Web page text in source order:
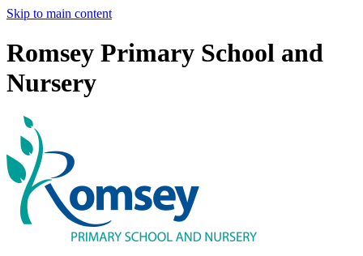
Skip to main content
Romsey Primary School and
Nursery